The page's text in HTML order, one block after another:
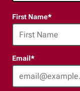
options
available
First Name*
Email*